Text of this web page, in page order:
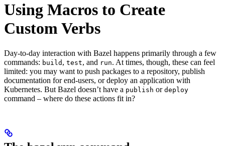
Using Macros to Create
Custom Verbs
Day-to-day interaction with Bazel happens primarily through a few
commands: build , test, and run. At times, though, these can feel
limited: you may want to push packages to a repository, publish
documentation for end-users, or deploy an application with
Kubernetes. But Bazel doesn’t have a publish or deploy
command – where do these actions fit in?